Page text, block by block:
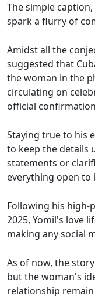
The simple caption,
spark a flurry of
Amidst all the
suggested that
the woman in the
circulating on
official
Staying true to his
to keep the details
statements or
everything open
Following his high-
2025, Yomil's love
making any social
As of now, the
but the woman's
relationship